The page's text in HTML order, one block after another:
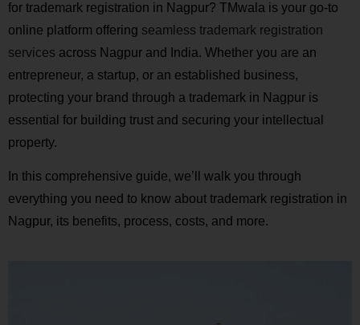
for trademark registration in Nagpur? TMwala is your go-to
online platform offering seamless trademark registration
services across Nagpur and India. Whether you are an
entrepreneur, a startup, or an established business,
protecting your brand through a trademark in Nagpur is
essential for building trust and securing your intellectual
property.
In this comprehensive guide, we’ll walk you through
everything you need to know about trademark registration in
Nagpur, its benefits, process, costs, and more.